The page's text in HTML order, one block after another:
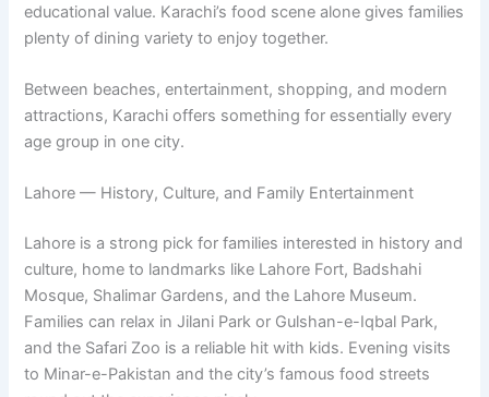
educational value. Karachi’s food scene alone gives families
plenty of dining variety to enjoy together.
Between beaches, entertainment, shopping, and modern
attractions, Karachi offers something for essentially every
age group in one city.
Lahore — History, Culture, and Family Entertainment
Lahore is a strong pick for families interested in history and
culture, home to landmarks like Lahore Fort, Badshahi
Mosque, Shalimar Gardens, and the Lahore Museum.
Families can relax in Jilani Park or Gulshan-e-Iqbal Park,
and the Safari Zoo is a reliable hit with kids. Evening visits
to Minar-e-Pakistan and the city’s famous food streets